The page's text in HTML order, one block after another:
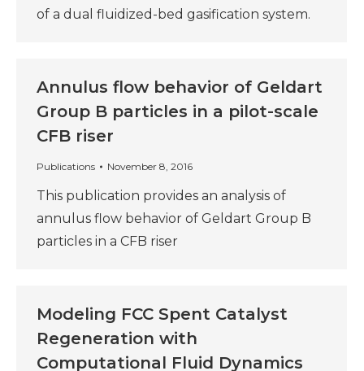
of a dual fluidized-bed gasification system.
Annulus flow behavior of Geldart
Group B particles in a pilot-scale
CFB riser
Publications November 8, 2016
This publication provides an analysis of
annulus flow behavior of Geldart Group B
particles in a CFB riser
Modeling FCC Spent Catalyst
Regeneration with
Computational Fluid Dynamics